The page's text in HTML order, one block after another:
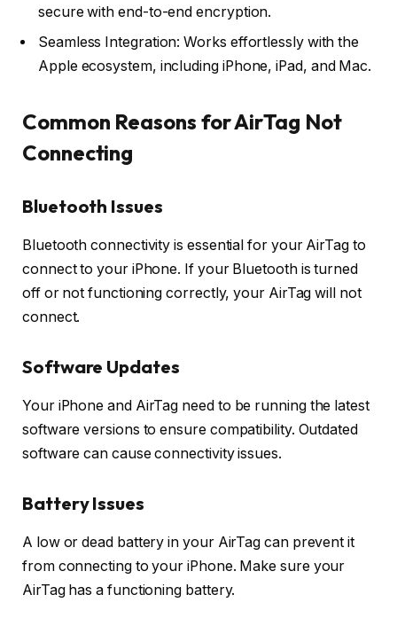
secure with end-to-end encryption.
Seamless Integration: Works effortlessly with the
Apple ecosystem, including iPhone, iPad, and Mac.
Common Reasons for AirTag Not
Connecting
Bluetooth Issues
Bluetooth connectivity is essential for your AirTag to
connect to your iPhone. If your Bluetooth is turned
off or not functioning correctly, your AirTag will not
connect.
Software Updates
Your iPhone and AirTag need to be running the latest
software versions to ensure compatibility. Outdated
software can cause connectivity issues.
Battery Issues
A low or dead battery in your AirTag can prevent it
from connecting to your iPhone. Make sure your
AirTag has a functioning battery.